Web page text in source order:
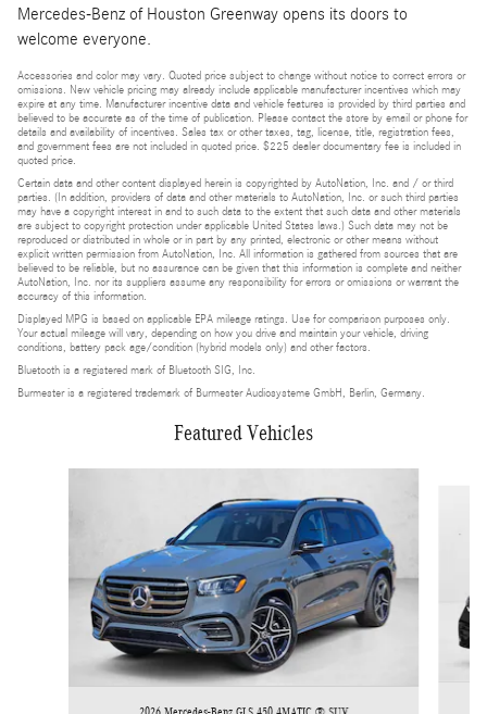
Mercedes-Benz of Houston Greenway opens its doors to
welcome everyone.
Accessories and color may vary. Quoted price subject to change without notice to correct errors or
omissions. New vehicle pricing may already include applicable manufacturer incentives which may
expire at any time. Manufacturer incentive data and vehicle features is provided by third parties and
believed to be accurate as of the time of publication. Please contact the store by email or phone for
details and availability of incentives. Sales tax or other taxes, tag, license, title, registration fees,
and government fees are not included in quoted price. $225 dealer documentary fee is included in
quoted price.
Certain data and other content displayed herein is copyrighted by AutoNation, Inc. and / or third
parties. (In addition, providers of data and other materials to AutoNation, Inc. or such third parties
may have a copyright interest in and to such data to the extent that such data and other materials
are subject to copyright protection under applicable United States laws.) Such data may not be
reproduced or distributed in whole or in part by any printed, electronic or other means without
explicit written permission from AutoNation, Inc. All information is gathered from sources that are
believed to be reliable, but no assurance can be given that this information is complete and neither
AutoNation, Inc. nor its suppliers assume any responsibility for errors or omissions or warrant the
accuracy of this information.
Displayed MPG is based on applicable EPA mileage ratings. Use for comparison purposes only.
Your actual mileage will vary, depending on how you drive and maintain your vehicle, driving
conditions, battery pack age/condition (hybrid models only) and other factors.
Bluetooth is a registered mark of Bluetooth SIG, Inc.
Burmester is a registered trademark of Burmester Audiosysteme GmbH, Berlin, Germany.
Featured Vehicles